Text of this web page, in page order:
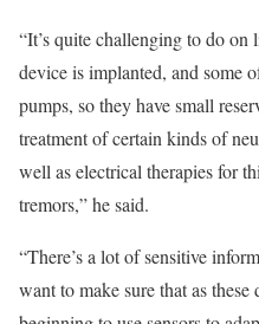
“It’s quite challenging to do
device is implanted, and some
pumps, so they have small
treatment of certain kinds of
well as electrical therapies for
tremors,” he said.
“There’s a lot of sensitive
want to make sure that as